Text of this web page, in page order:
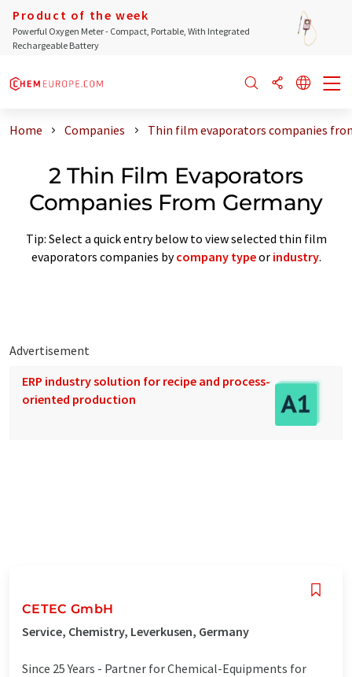
Product of the week
Powerful Oxygen Meter - Compact, Portable, With Integrated
Rechargeable Battery
Home Companies Thin film evaporators companies
2 Thin Film Evaporators
Companies From Germany
Tip: Select a quick entry below to view selected thin film
evaporators companies bycompany typeor industry.
Advertisement
ERP industry solution for recipe and process-
oriented production
CETEC GmbH
Service, Chemistry, Leverkusen, Germany
Since 25 Years - Partner for Chemical-Equipments for